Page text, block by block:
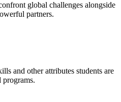
global challenges alongside
partners.
and other attributes students are